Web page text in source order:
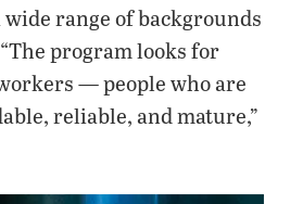
range of backgrounds
program looks for
— people who are
reliable, and mature,”